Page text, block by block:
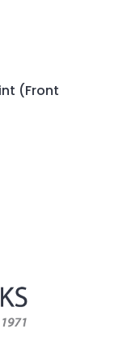
(Front